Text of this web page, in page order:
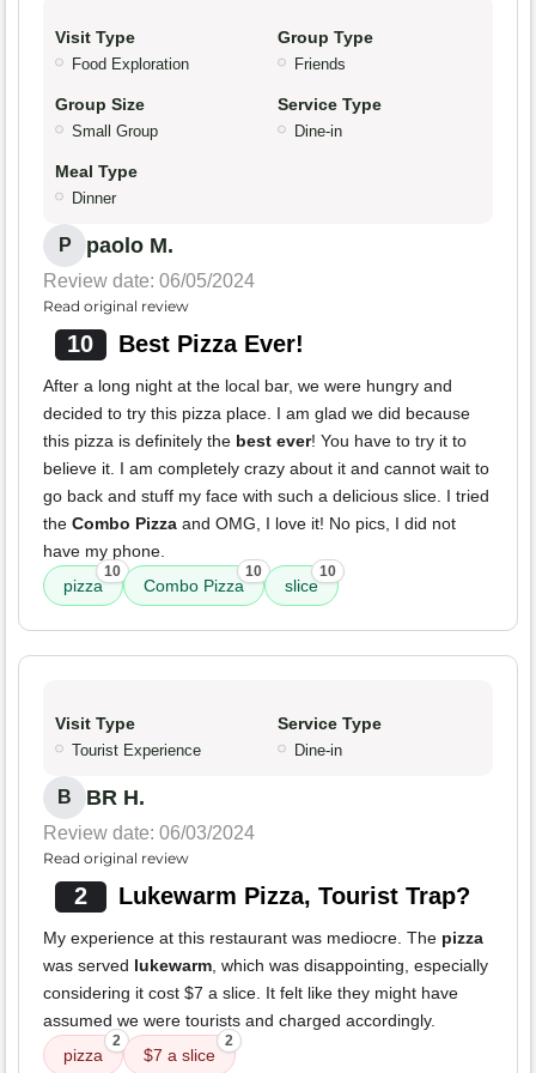
Visit Type
Food Exploration
Group Type
Friends
Group Size
Small Group
Service Type
Dine-in
Meal Type
Dinner
P paolo M.
Review date: 06/05/2024
Read original review
10 Best Pizza Ever!
After a long night at the local bar, we were hungry and
decided to try this pizza place. I am glad we did because
this pizza is definitely the best ever! You have to try it to
believe it. I am completely crazy about it and cannot wait to
go back and stuff my face with such a delicious slice. I tried
the Combo Pizza and OMG, I love it! No pics, I did not
have my phone.
pizza
10
Combo Pizza
10
slice
10
Visit Type
Tourist Experience
Service Type
Dine-in
B BR H.
Review date: 06/03/2024
Read original review
2 Lukewarm Pizza, Tourist Trap?
My experience at this restaurant was mediocre. The pizza
was served lukewarm, which was disappointing, especially
considering it cost $7 a slice. It felt like they might have
assumed we were tourists and charged accordingly.
pizza
2
$7 a slice
2